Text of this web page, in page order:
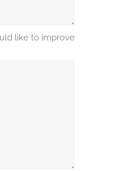
like to improve